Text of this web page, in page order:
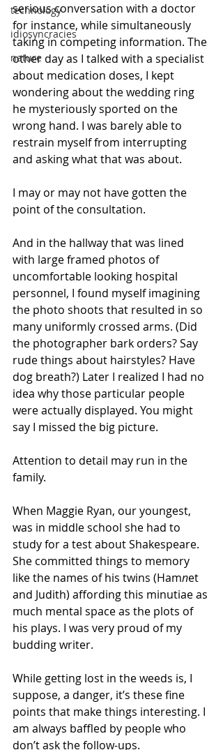
technology
idiosyncracies
nature
serious conversation with a doctor
for instance, while simultaneously
taking in competing information. The
other day as I talked with a specialist
about medication doses, I kept
wondering about the wedding ring
he mysteriously sported on the
wrong hand. I was barely able to
restrain myself from interrupting
and asking what that was about.
I may or may not have gotten the
point of the consultation.
And in the hallway that was lined
with large framed photos of
uncomfortable looking hospital
personnel, I found myself imagining
the photo shoots that resulted in so
many uniformly crossed arms. (Did
the photographer bark orders? Say
rude things about hairstyles? Have
dog breath?) Later I realized I had no
idea why those particular people
were actually displayed. You might
say I missed the big picture.
Attention to detail may run in the
family.
When Maggie Ryan, our youngest,
was in middle school she had to
study for a test about Shakespeare.
She committed things to memory
like the names of his twins (Hamnet
and Judith) affording this minutiae as
much mental space as the plots of
his plays. I was very proud of my
budding writer.
While getting lost in the weeds is, I
suppose, a danger, it’s these fine
points that make things interesting. I
am always baffled by people who
don’t ask the follow-ups.